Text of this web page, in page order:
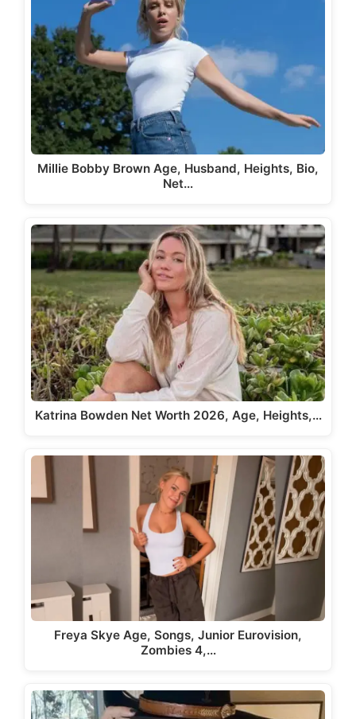
Millie Bobby Brown Age, Husband, Heights, Bio,
Net…
Katrina Bowden Net Worth 2026, Age, Heights,…
Freya Skye Age, Songs, Junior Eurovision,
Zombies 4,…